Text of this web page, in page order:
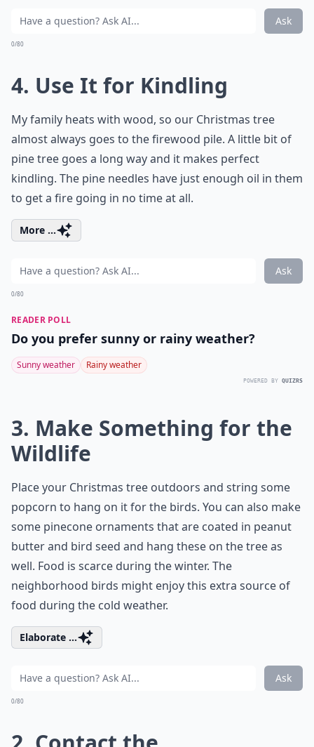
Ask
0/80
4. Use It for Kindling
My family heats with wood, so our Christmas tree
almost always goes to the firewood pile. A little bit of
pine tree goes a long way and it makes perfect
kindling. The pine needles have just enough oil in them
to get a fire going in no time at all.
More ...
Ask
0/80
READER POLL
Do you prefer sunny or rainy weather?
Sunny weather Rainy weather
POWERED BY QUIZRS
3. Make Something for the
Wildlife
Place your Christmas tree outdoors and string some
popcorn to hang on it for the birds. You can also make
some pinecone ornaments that are coated in peanut
butter and bird seed and hang these on the tree as
well. Food is scarce during the winter. The
neighborhood birds might enjoy this extra source of
food during the cold weather.
Elaborate ...
Ask
0/80